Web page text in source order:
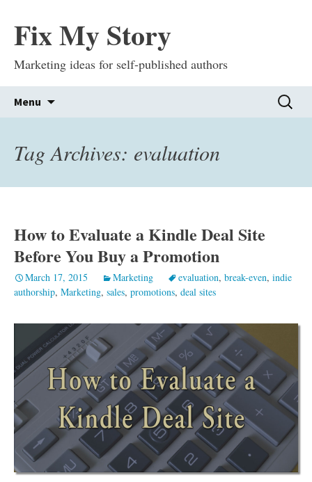
Fix My Story
Marketing ideas for self-published authors
Menu
Search
for:
Tag Archives: evaluation
How to Evaluate a Kindle Deal Site
Before You Buy a Promotion
March 17, 2015 Marketing evaluation, break-even, indie
authorship, Marketing, sales, promotions, deal sites